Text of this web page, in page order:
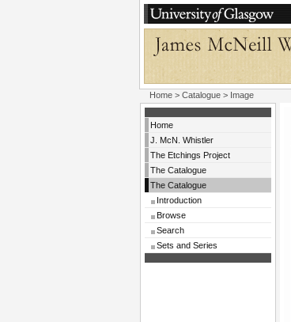
Home > Catalogue > Image
Home
J. McN. Whistler
The Etchings Project
The Catalogue
The Catalogue
Introduction
Browse
Search
Sets and Series